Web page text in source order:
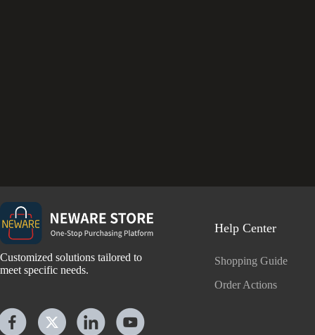
Customized solutions tailored to
meet specific needs.
Help Center
Shopping Guide
Order Actions